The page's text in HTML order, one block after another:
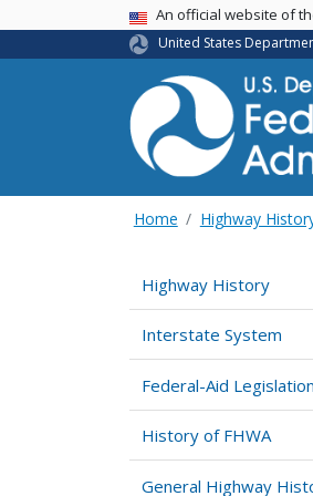
USA BannerAn official website of
United States
Home Highway
Highway History
Interstate System
Federal-Aid Legislation
History of FHWA
General Highway